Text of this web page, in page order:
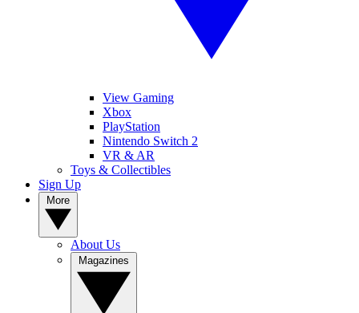
View Gaming
Xbox
PlayStation
Nintendo Switch 2
VR & AR
Toys & Collectibles
Sign Up
About Us